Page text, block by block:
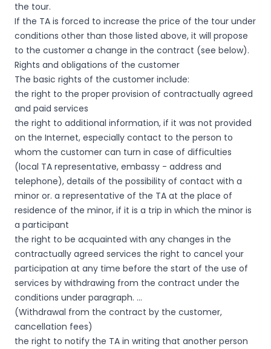
the tour.
If the TA is forced to increase the price of the tour under
conditions other than those listed above, it will propose
to the customer a change in the contract (see below).
Rights and obligations of the customer
The basic rights of the customer include:
the right to the proper provision of contractually agreed
and paid services
the right to additional information, if it was not provided
on the Internet, especially contact to the person to
whom the customer can turn in case of difficulties
(local TA representative, embassy - address and
telephone), details of the possibility of contact with a
minor or. a representative of the TA at the place of
residence of the minor, if it is a trip in which the minor is
a participant
the right to be acquainted with any changes in the
contractually agreed services the right to cancel your
participation at any time before the start of the use of
services by withdrawing from the contract under the
conditions under paragraph. …
(Withdrawal from the contract by the customer,
cancellation fees)
the right to notify the TA in writing that another person